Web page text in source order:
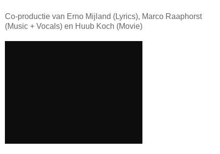
Co-productie van Erno Mijland (Lyrics), Marco Raaphorst
(Music + Vocals) en Huub Koch (Movie)